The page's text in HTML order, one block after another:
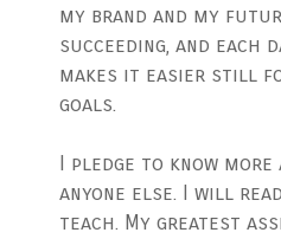
my brand and my
succeeding, and each
makes it easier still
goals.
I pledge to know
anyone else. I will
teach. My greatest